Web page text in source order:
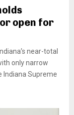
open for
near-total
only narrow
Supreme